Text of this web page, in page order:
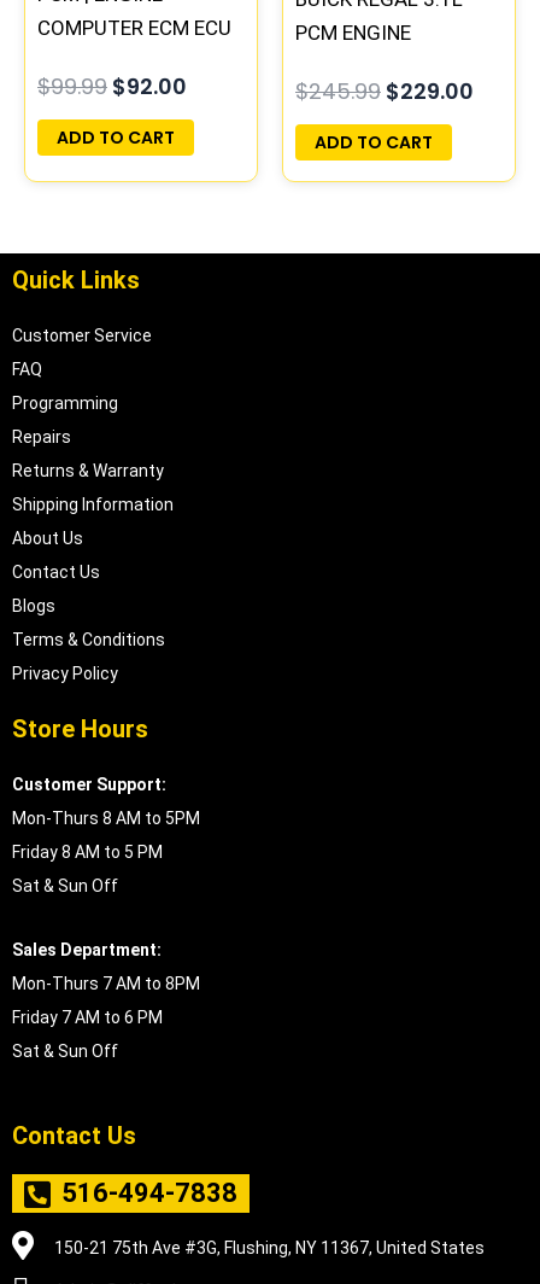
COMPUTER ECM ECU
PLUG&PLAY
$99.99 $92.00
ADD TO CART
PCM ENGINE
PROGRAMMED
PLUG&PLAY
$245.99 $229.00
ADD TO CART
Quick Links
Customer Service
FAQ
Programming
Repairs
Returns & Warranty
Shipping Information
About Us
Contact Us
Blogs
Terms & Conditions
Privacy Policy
Store Hours
Customer Support:
Mon-Thurs 8 AM to 5PM
Friday 8 AM to 5 PM
Sat & Sun Off
Sales Department:
Mon-Thurs 7 AM to 8PM
Friday 7 AM to 6 PM
Sat & Sun Off
Contact Us
516-494-7838
150-21 75th Ave #3G, Flushing, NY 11367, United States